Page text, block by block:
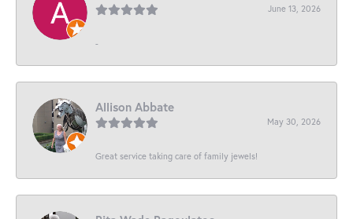
June 13, 2026
-
Allison Abbate
May 30, 2026
Great service taking care of family jewels!